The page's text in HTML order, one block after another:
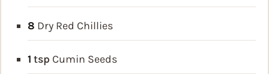
8 Dry Red Chillies
1 tsp Cumin Seeds